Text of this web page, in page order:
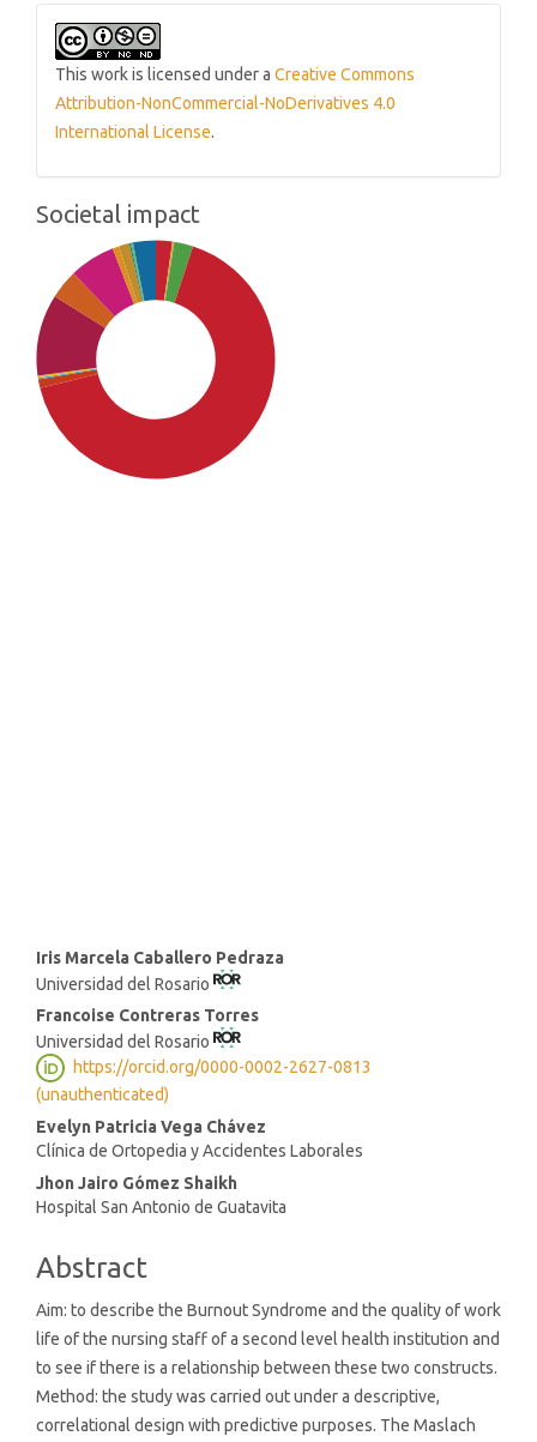
This work is licensed under a Creative Commons
Attribution-NonCommercial-NoDerivatives 4.0
International License.
Societal impact
Main
Article
Content
Iris Marcela Caballero Pedraza
Universidad del Rosario
Francoise Contreras Torres
Universidad del Rosario
https://orcid.org/0000-0002-2627-0813
(unauthenticated)
Evelyn Patricia Vega Chávez
Clínica de Ortopedia y Accidentes Laborales
Jhon Jairo Gómez Shaikh
Hospital San Antonio de Guatavita
Abstract
Aim: to describe the Burnout Syndrome and the quality of work
life of the nursing staff of a second level health institution and
to see if there is a relationship between these two constructs.
Method: the study was carried out under a descriptive,
correlational design with predictive purposes. The Maslach